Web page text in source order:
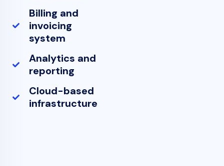
Billing and
invoicing
system
Analytics and
reporting
Cloud-based
infrastructure